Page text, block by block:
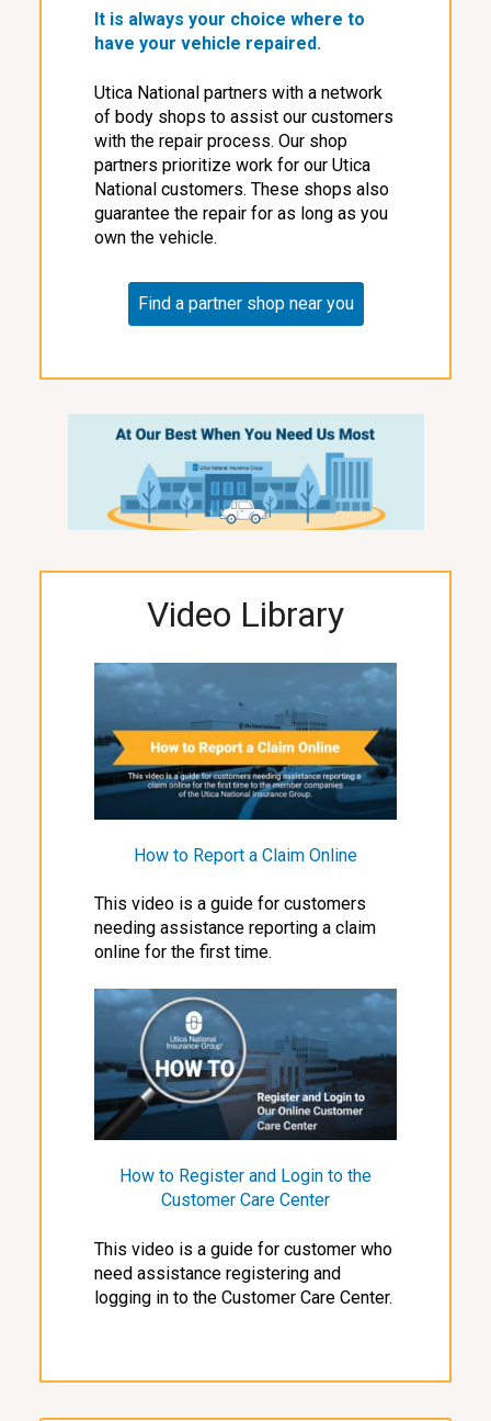
It is always your choice where to
have your vehicle repaired.
Utica National partners with a network
of body shops to assist our customers
with the repair process. Our shop
partners prioritize work for our Utica
National customers. These shops also
guarantee the repair for as long as you
own the vehicle.
Find a partner shop near you
Video Library
How to Report a Claim Online
This video is a guide for customers
needing assistance reporting a claim
online for the first time.
How to Register and Login to the
Customer Care Center
This video is a guide for customer who
need assistance registering and
logging in to the Customer Care Center.